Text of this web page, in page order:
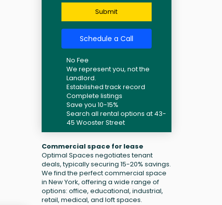
Submit
Schedule a Call
No Fee
We represent you, not the
Landlord.
Established track record
Complete listings
Save you 10-15%
Search all rental options at 43-
45 Wooster Street
Commercial space for lease
Optimal Spaces negotiates tenant
deals, typically securing 15-20% savings.
We find the perfect commercial space
in New York, offering a wide range of
options: office, educational, industrial,
retail, medical, and loft spaces.